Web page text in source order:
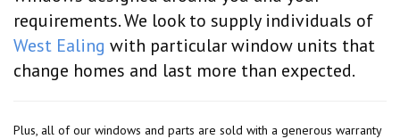
requirements. We look to supply individuals of
West Ealing with particular window units that
change homes and last more than expected.
Plus, all of our windows and parts are sold with a generous warranty